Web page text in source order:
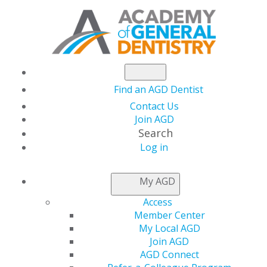
Find an AGD Dentist
Contact Us
Join AGD
Search
Log in
My AGD
Access
Member Center
My Local AGD
Join AGD
AGD Connect
NEWSROOM
Exclusive Offer from
AGDVANTAGE